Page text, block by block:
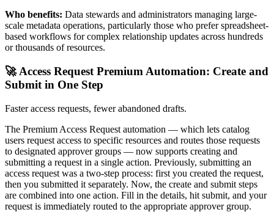
Who benefits: Data stewards and administrators managing large-
scale metadata operations, particularly those who prefer spreadsheet-
based workflows for complex relationship updates across hundreds
or thousands of resources.
🚀 Access Request Premium Automation: Create and
Submit in One Step
Faster access requests, fewer abandoned drafts.
The Premium Access Request automation — which lets catalog
users request access to specific resources and routes those requests
to designated approver groups — now supports creating and
submitting a request in a single action. Previously, submitting an
access request was a two-step process: first you created the request,
then you submitted it separately. Now, the create and submit steps
are combined into one action. Fill in the details, hit submit, and your
request is immediately routed to the appropriate approver group.